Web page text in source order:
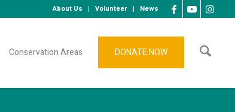
About Us Volunteer News
Conservation Areas DONATE NOW